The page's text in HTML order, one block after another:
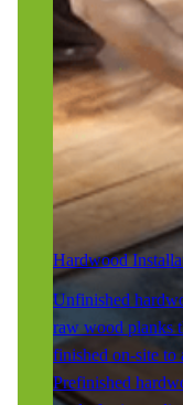
Hardwood
Unfinished
raw wood planks
finished on-site to
Prefinished